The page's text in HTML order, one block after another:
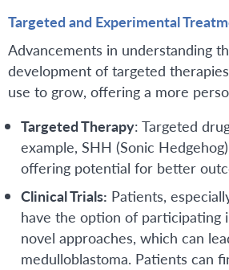
Targeted and Experimental
Advancements in understanding
development of targeted
use to grow, offering a more
Targeted Therapy: Targeted
example, SHH (Sonic
offering potential for better
Clinical Trials: Patients,
have the option of participating
novel approaches, which can
medulloblastoma. Patients can